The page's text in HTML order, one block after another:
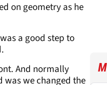
on geometry as he
a good step to
And normally
was we changed the